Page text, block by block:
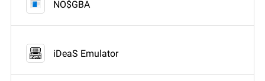
NO$GBA
iDeaS Emulator